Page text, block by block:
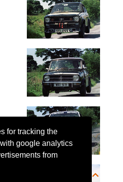
for tracking the
google analytics
from